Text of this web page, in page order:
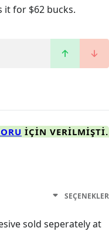
it for $62 bucks.
IÇIN VERILMIŞTI.
SEÇENEKLER
sold seperately at